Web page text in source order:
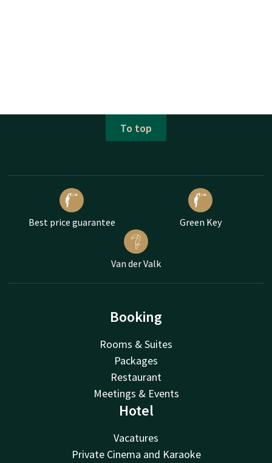
To top
Best price guarantee Green Key
Van der Valk
Booking
Rooms & Suites
Packages
Restaurant
Meetings & Events
Hotel
Vacatures
Private Cinema and Karaoke